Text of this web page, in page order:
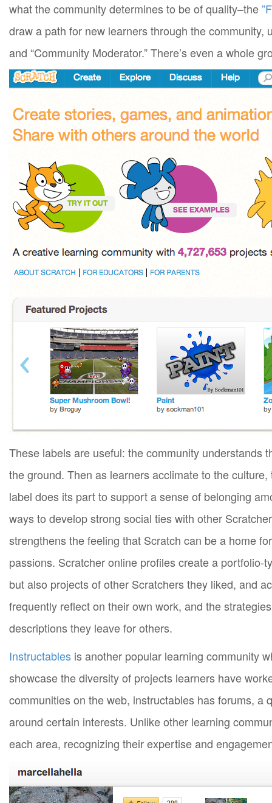
what the community determines to be of quality–the
draw a path for new learners through the community,
and “Community Moderator.” There’s even a whole
These labels are useful: the community understands
the ground. Then as learners acclimate to the
label does its part to support a sense of belonging
ways to develop strong social ties with other
strengthens the feeling that Scratch can be a home
passions. Scratcher online profiles create a portfolio-
but also projects of other Scratchers they liked, and
frequently reflect on their own work, and the
descriptions they leave for others.
Instructables is another popular learning community
showcase the diversity of projects learners have
communities on the web, instructables has forums,
around certain interests. Unlike other learning
each area, recognizing their expertise and